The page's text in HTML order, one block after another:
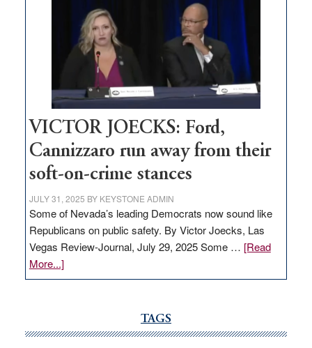
regulation
would
help
Nevada
thrive
VICTOR JOECKS: Ford,
Cannizzaro run away from their
soft-on-crime stances
JULY 31, 2025 BY KEYSTONE ADMIN
Some of Nevada’s leading Democrats now sound like
Republicans on public safety. By Victor Joecks, Las
Vegas Review-Journal, July 29, 2025 Some … [Read
More...]about
VICTOR
Cannizzaro
TAGS